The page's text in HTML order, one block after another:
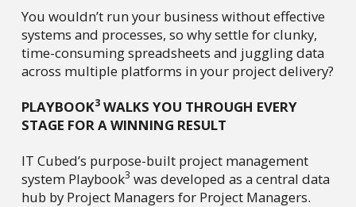
You wouldn’t run your business without effective
systems and processes, so why settle for clunky,
time-consuming spreadsheets and juggling data
across multiple platforms in your project delivery?
PLAYBOOK3WALKS YOU THROUGH EVERY
STAGE FOR A WINNING RESULT
IT Cubed’s purpose-built project management
system Playbook3 was developed as a central data
hub by Project Managers for Project Managers.